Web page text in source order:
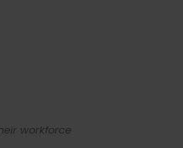
workforce